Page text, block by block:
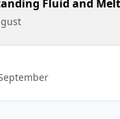
Fluid and